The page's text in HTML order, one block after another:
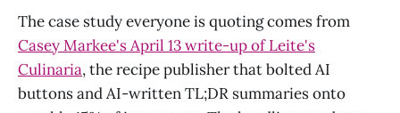
The case study everyone is quoting comes from
Casey Markee's April 13 write-up of Leite's
Culinaria, the recipe publisher that bolted AI
buttons and AI-written TL;DR summaries onto